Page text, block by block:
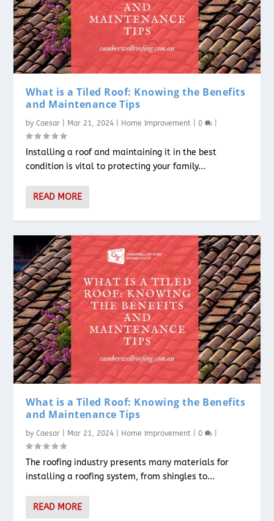
What is a Tiled Roof: Knowing the Benefits
and Maintenance Tips
byCaesar Mar 21, 2024 Home Improvement |0
Installing a roof and maintaining it in the best
condition is vital to protecting your family...
READ MORE
What is a Tiled Roof: Knowing the Benefits
and Maintenance Tips
byCaesar Mar 21, 2024 Home Improvement |0
The roofing industry presents many materials for
installing a roofing system, from shingles to...
READ MORE